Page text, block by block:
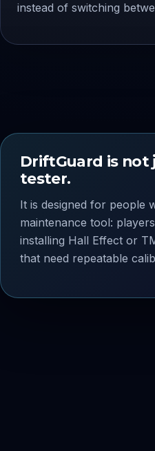
instead of switching
DriftGuard is not
tester.
It is designed for people
maintenance tool:
installing Hall Effect or
that need repeatable